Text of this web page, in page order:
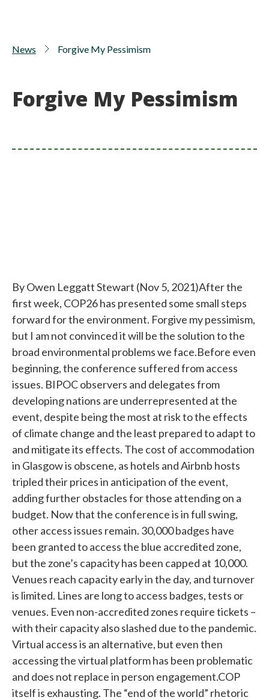
News Forgive My Pessimism
Forgive My Pessimism
By Owen Leggatt Stewart (Nov 5, 2021)After the
first week, COP26 has presented some small steps
forward for the environment. Forgive my pessimism,
but I am not convinced it will be the solution to the
broad environmental problems we face.Before even
beginning, the conference suffered from access
issues. BIPOC observers and delegates from
developing nations are underrepresented at the
event, despite being the most at risk to the effects
of climate change and the least prepared to adapt to
and mitigate its effects. The cost of accommodation
in Glasgow is obscene, as hotels and Airbnb hosts
tripled their prices in anticipation of the event,
adding further obstacles for those attending on a
budget. Now that the conference is in full swing,
other access issues remain. 30,000 badges have
been granted to access the blue accredited zone,
but the zone’s capacity has been capped at 10,000.
Venues reach capacity early in the day, and turnover
is limited. Lines are long to access badges, tests or
venues. Even non-accredited zones require tickets –
with their capacity also slashed due to the pandemic.
Virtual access is an alternative, but even then
accessing the virtual platform has been problematic
and does not replace in person engagement.COP
itself is exhausting. The “end of the world” rhetoric